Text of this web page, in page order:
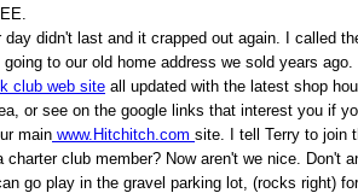
didn't last and it crapped out again. I called
going to our old home address we sold years
club web site all updated with the latest shop
or see on the google links that interest you if
main www.Hitchitch.com site. I tell Terry to join
charter club member? Now aren't we nice. Don't
go play in the gravel parking lot, (rocks right)